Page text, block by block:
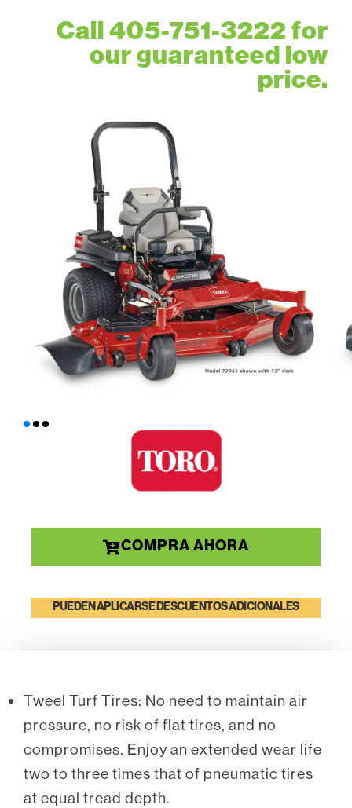
Call 405-751-3222 for
our guaranteed low
price.
COMPRA AHORA
PUEDEN APLICARSE DESCUENTOS ADICIONALES
Tweel Turf Tires: No need to maintain air
pressure, no risk of flat tires, and no
compromises. Enjoy an extended wear life
two to three times that of pneumatic tires
at equal tread depth.